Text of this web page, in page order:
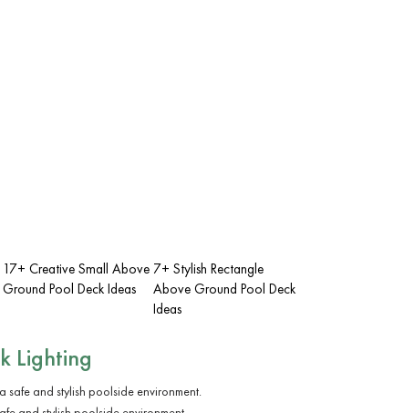
17+ Creative Small Above
Ground Pool Deck Ideas
7+ Stylish Rectangle
Above Ground Pool Deck
Ideas
Lighting